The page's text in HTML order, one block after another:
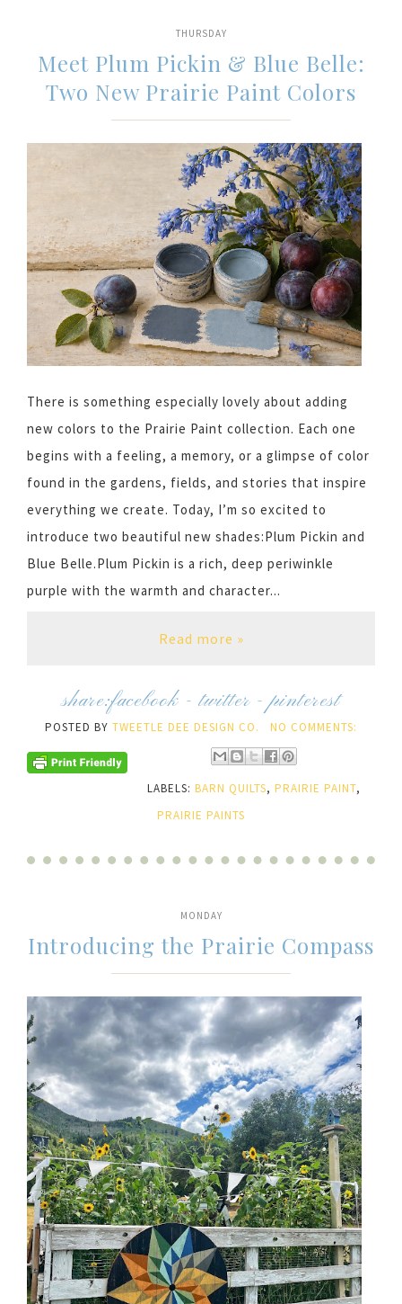
THURSDAY
Meet Plum Pickin & Blue Belle:
Two New Prairie Paint Colors
There is something especially lovely about adding
new colors to the Prairie Paint collection. Each one
begins with a feeling, a memory, or a glimpse of color
found in the gardens, fields, and stories that inspire
everything we create. Today, I’m so excited to
introduce two beautiful new shades:Plum Pickin and
Blue Belle.Plum Pickin is a rich, deep periwinkle
purple with the warmth and character...
Read more »
share:facebook -twitter-pinterest
POSTED BYTWEETLE DEE DESIGN CO. NO COMMENTS:
LABELS:BARN QUILTS,PRAIRIE PAINT,
PRAIRIE PAINTS
MONDAY
Introducing the Prairie Compass